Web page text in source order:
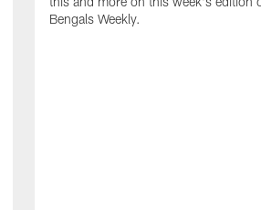
Bengals Weekly.